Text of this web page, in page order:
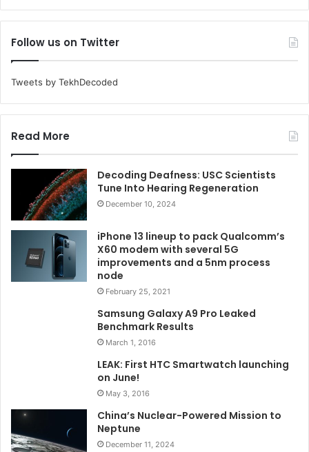
Follow us on Twitter
Tweets by TekhDecoded
Read More
Decoding Deafness: USC Scientists
Tune Into Hearing Regeneration
December 10, 2024
iPhone 13 lineup to pack Qualcomm’s
X60 modem with several 5G
improvements and a 5nm process
node
February 25, 2021
Samsung Galaxy A9 Pro Leaked
Benchmark Results
March 1, 2016
LEAK: First HTC Smartwatch launching
on June!
May 3, 2016
China’s Nuclear-Powered Mission to
Neptune
December 11, 2024